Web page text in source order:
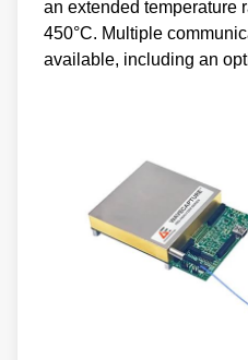
an extended temperature
450°C. Multiple
available, including an